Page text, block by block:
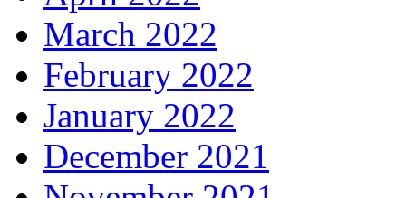
March 2022
February 2022
January 2022
December 2021